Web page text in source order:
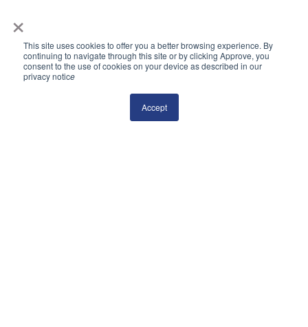
×
This site uses cookies to offer you a better browsing experience. By
continuing to navigate through this site or by clicking Approve, you
consent to the use of cookies on your device as described in our
privacy notice
Accept